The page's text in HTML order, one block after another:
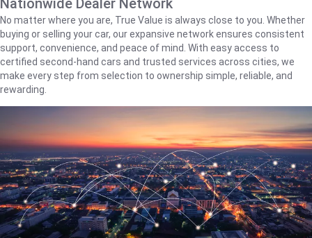
Nationwide Dealer Network
No matter where you are, True Value is always close to you. Whether
buying or selling your car, our expansive network ensures consistent
support, convenience, and peace of mind. With easy access to
certified second-hand cars and trusted services across cities, we
make every step from selection to ownership simple, reliable, and
rewarding.